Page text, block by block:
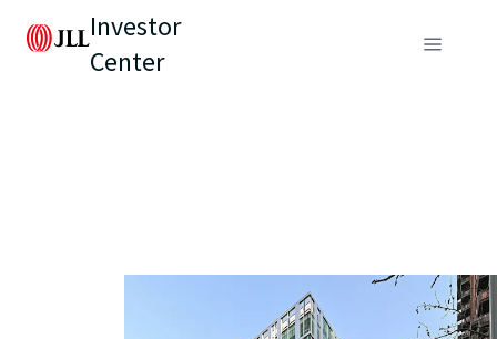
Investor
Center